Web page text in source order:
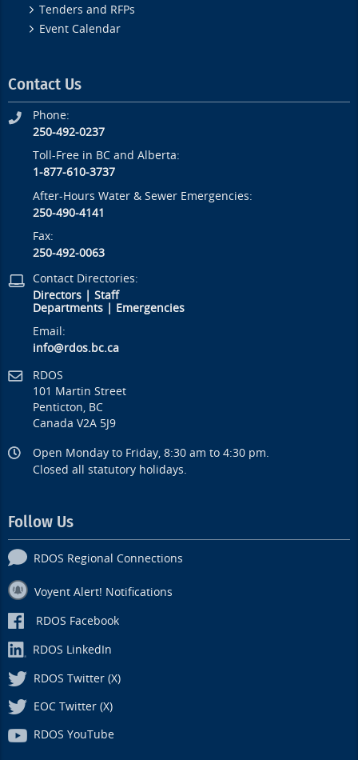
Tenders and RFPs
Event Calendar
Contact Us
Phone:
250-492-0237
Toll-Free in BC and Alberta:
1-877-610-3737
After-Hours Water & Sewer Emergencies:
250-490-4141
Fax:
250-492-0063
Contact Directories:
Directors |Staff
Departments
Emergencies
Email:
info@rdos.bc.ca
RDOS
101 Martin Street
Penticton, BC
Canada V2A 5J9
Open Monday to Friday, 8:30 am to 4:30 pm.
Closed all statutory holidays.
Follow Us
RDOS Regional Connections
Voyent Alert! Notifications
RDOS Facebook
RDOS LinkedIn
RDOS Twitter (X)
EOC Twitter (X)
RDOS YouTube